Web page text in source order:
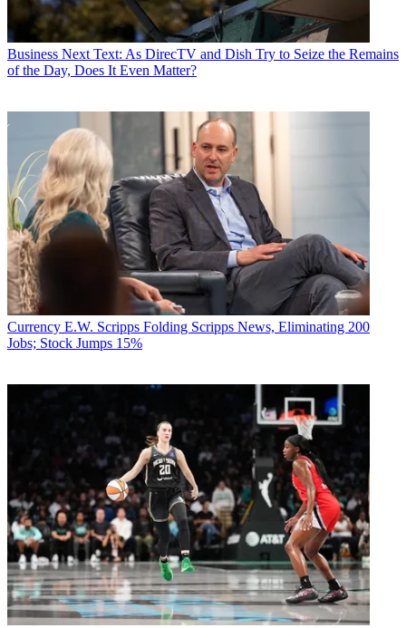
Business Next Text: As DirecTV and Dish Try to Seize the Remains
of the Day, Does It Even Matter?
Currency E.W. Scripps Folding Scripps News, Eliminating 200
Jobs; Stock Jumps 15%